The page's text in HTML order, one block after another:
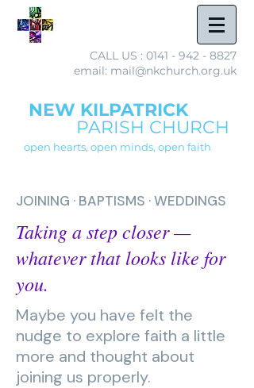
CALL US : 0141 - 942 - 8827
email: mail@nkchurch.org.uk
NEW KILPATRICK
PARISH CHURCH
open hearts, open minds, open faith
JOINING · BAPTISMS · WEDDINGS
Taking a step closer —
whatever that looks like for
you.
Maybe you have felt the
nudge to explore faith a little
more and thought about
joining us properly.